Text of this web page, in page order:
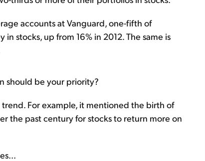
accounts at Vanguard, one-fifth of
stocks, up from 16% in 2012. The same is
should be your priority?
For example, it mentioned the birth of
the past century for stocks to return more on